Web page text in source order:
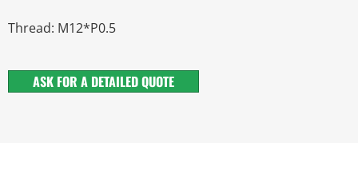
Thread: M12*P0.5
ASK FOR A DETAILED QUOTE